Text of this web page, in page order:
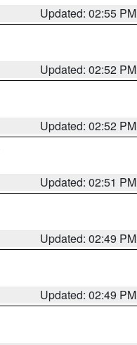
Updated: 02:55 PM
Updated: 02:52 PM
Updated: 02:52 PM
Updated: 02:51 PM
Updated: 02:49 PM
Updated: 02:49 PM